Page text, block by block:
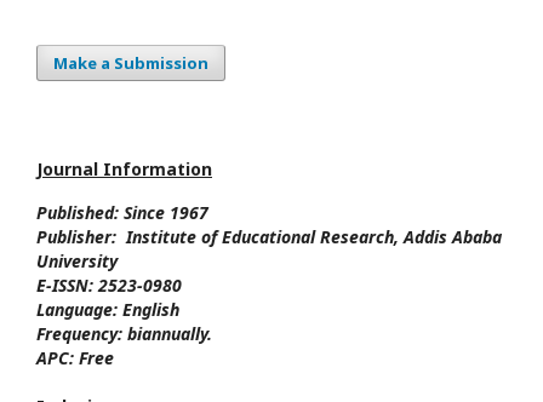
Make a Submission
Journal Information
Published: Since 1967
Publisher: Institute of Educational Research, Addis Ababa
University
E-ISSN: 2523-0980
Language: English
Frequency: biannually.
APC: Free